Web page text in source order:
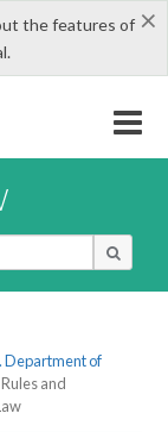
×
the features of
Department of
and